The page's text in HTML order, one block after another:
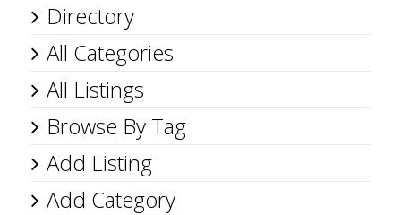
Directory
All Categories
All Listings
Browse By Tag
Add Listing
Add Category